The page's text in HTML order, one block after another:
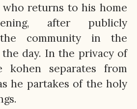
returns to his home
after publicly
the community in the
day. In the privacy of
kohen separates from
he partakes of the holy